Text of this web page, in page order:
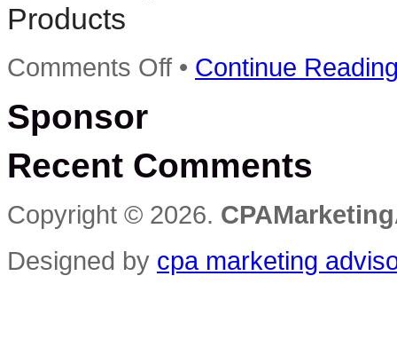
Products
Comments Offon
Software
Training
Holiday
Off
• Continue
Sponsor
Recent Comments
Copyright © 2026.
Designed by cpa marketing